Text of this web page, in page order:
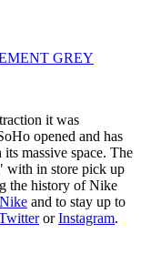
GREY
it was
opened and has
massive space. The
with in store pick up
the history of Nike
Nike and to stay up to
orInstagram.